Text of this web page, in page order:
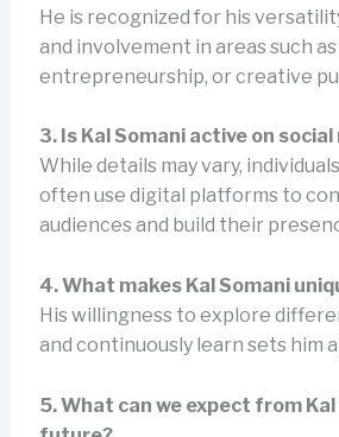
He is recognized for his
and involvement in areas such
entrepreneurship, or creative
3. Is Kal Somani active on social
While details may vary,
often use digital platforms to
audiences and build their
4. What makes Kal Somani
His willingness to explore
and continuously learn sets him
5. What can we expect from